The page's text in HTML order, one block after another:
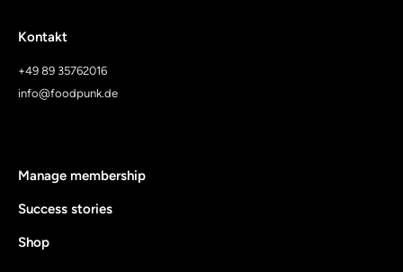
Kontakt
+49 89 35762016
info@foodpunk.de
Manage membership
Success stories
Shop